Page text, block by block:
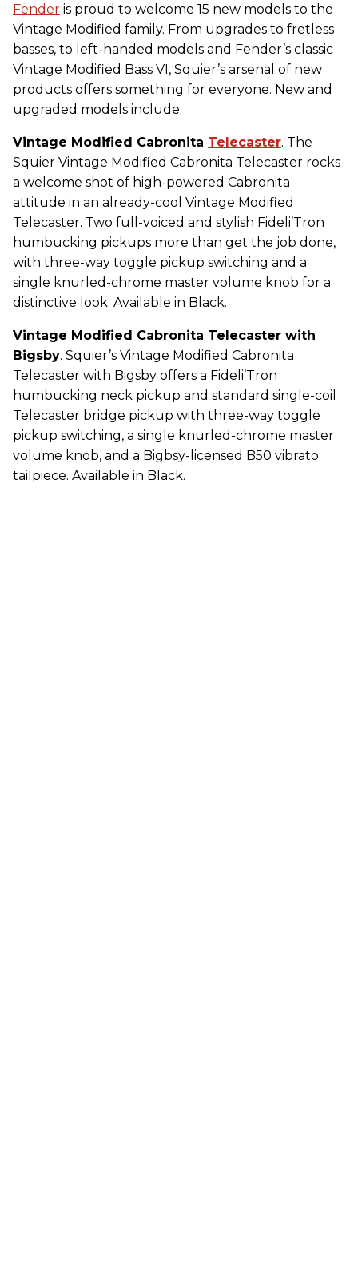
Fender is proud to welcome 15 new models to the
Vintage Modified family. From upgrades to fretless
basses, to left-handed models and Fender’s classic
Vintage Modified Bass VI, Squier’s arsenal of new
products offers something for everyone. New and
upgraded models include:
Vintage Modified Cabronita Telecaster. The
Squier Vintage Modified Cabronita Telecaster rocks
a welcome shot of high-powered Cabronita
attitude in an already-cool Vintage Modified
Telecaster. Two full-voiced and stylish Fideli’Tron
humbucking pickups more than get the job done,
with three-way toggle pickup switching and a
single knurled-chrome master volume knob for a
distinctive look. Available in Black.
Vintage Modified Cabronita Telecaster with
Bigsby. Squier’s Vintage Modified Cabronita
Telecaster with Bigsby offers a Fideli’Tron
humbucking neck pickup and standard single-coil
Telecaster bridge pickup with three-way toggle
pickup switching, a single knurled-chrome master
volume knob, and a Bigbsy-licensed B50 vibrato
tailpiece. Available in Black.